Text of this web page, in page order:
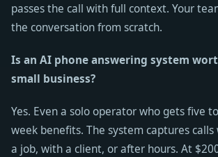
passes the call with full context. Your
the conversation from scratch.
Is an AI phone answering system
small business?
Yes. Even a solo operator who gets five
week benefits. The system captures
a job, with a client, or after hours. At